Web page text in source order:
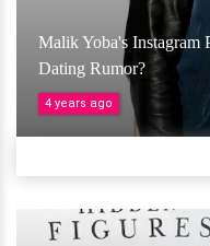
Malik Yoba's Instagram
Dating Rumor?
4 years ago